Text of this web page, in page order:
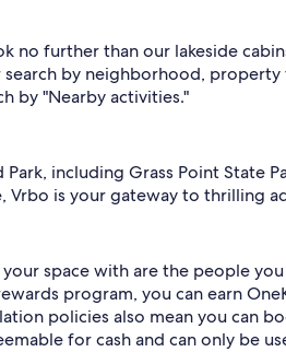
further than our lakeside
by neighborhood,
by "Nearby activities."
including Grass Point State
is your gateway to thrilling
space with are the people
program, you can earn
policies also mean you can
for cash and can only be